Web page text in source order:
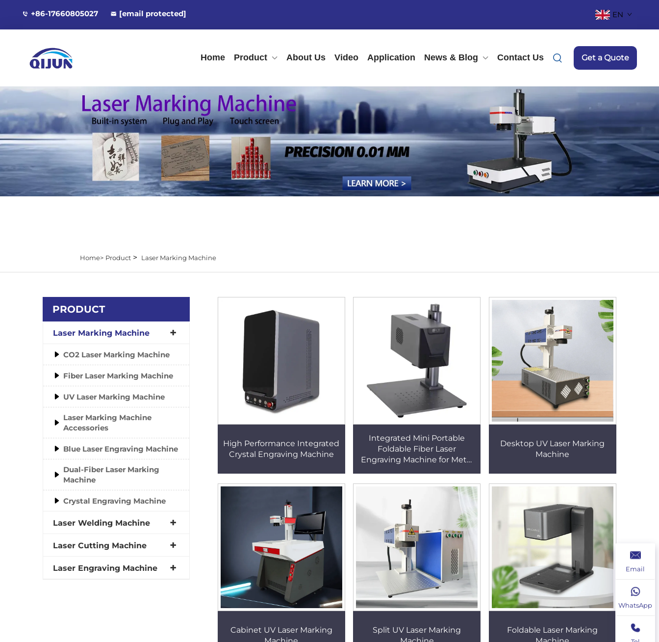
+86-17660805027 [email protected] EN
Home Product About Us Video Application News & Blog Contact Us Get a Quote
Home> Product> Laser Marking Machine
PRODUCT
Laser Marking Machine
CO2 Laser Marking Machine
Fiber Laser Marking Machine
UV Laser Marking Machine
Laser Marking Machine
Accessories
Blue Laser Engraving Machine
Dual-Fiber Laser Marking
Machine
Crystal Engraving Machine
Laser Welding Machine
Laser Cutting Machine
Laser Engraving Machine
High Performance Integrated
Crystal Engraving Machine
Integrated Mini Portable
Foldable Fiber Laser
Engraving Machine for Metal
20W Laser Marking Machine
Desktop UV Laser Marking
Machine
Cabinet UV Laser Marking
Split UV Laser Marking
Foldable Laser Marking
Email
WhatsApp